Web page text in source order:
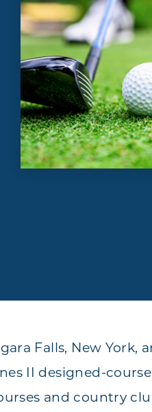
Falls, New York,
II designed-
and country